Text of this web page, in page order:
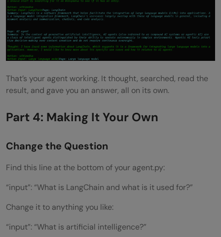
That’s your agent working. It thought, searched, read the
result, and gave you an answer, all on its own.
Part 4: Making It Your Own
Change the Question
Find this line at the bottom of your agent.py:
“input”: “What is LangChain and what is it used for?”
Change it to anything you like:
“input”: “What is artificial intelligence?”